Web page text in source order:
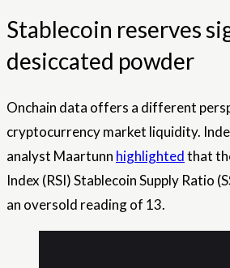
Stablecoin reserves
desiccated powder
Onchain data offers a different
cryptocurrency market liquidity.
analyst Maartunn highlightedthat
Index (RSI) Stablecoin Supply Ratio
an oversold reading of 13.